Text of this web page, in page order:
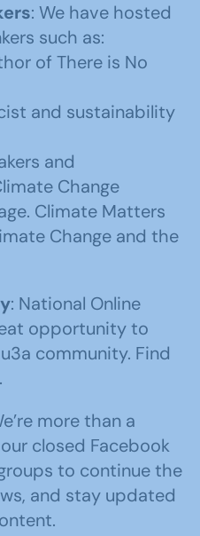
: We have hosted
such as:
of There is No
and sustainability
and
Change
Climate Matters
Change and the
: National Online
opportunity to
community. Find
.
more than a
closed Facebook
to continue the
and stay updated